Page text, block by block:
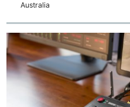
Australia